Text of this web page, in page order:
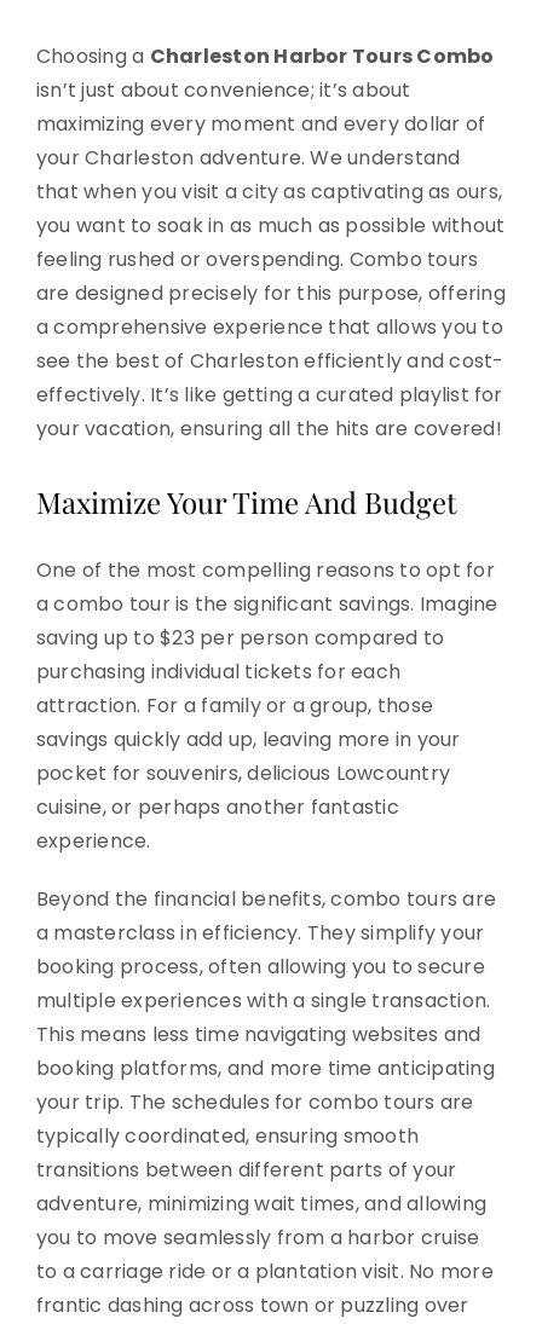
Choosing a Charleston Harbor Tours Combo
isn’t just about convenience; it’s about
maximizing every moment and every dollar of
your Charleston adventure. We understand
that when you visit a city as captivating as ours,
you want to soak in as much as possible without
feeling rushed or overspending. Combo tours
are designed precisely for this purpose, offering
a comprehensive experience that allows you to
see the best of Charleston efficiently and cost-
effectively. It’s like getting a curated playlist for
your vacation, ensuring all the hits are covered!
Maximize Your Time And Budget
One of the most compelling reasons to opt for
a combo tour is the significant savings. Imagine
saving up to $23 per person compared to
purchasing individual tickets for each
attraction. For a family or a group, those
savings quickly add up, leaving more in your
pocket for souvenirs, delicious Lowcountry
cuisine, or perhaps another fantastic
experience.
Beyond the financial benefits, combo tours are
a masterclass in efficiency. They simplify your
booking process, often allowing you to secure
multiple experiences with a single transaction.
This means less time navigating websites and
booking platforms, and more time anticipating
your trip. The schedules for combo tours are
typically coordinated, ensuring smooth
transitions between different parts of your
adventure, minimizing wait times, and allowing
you to move seamlessly from a harbor cruise
to a carriage ride or a plantation visit. No more
frantic dashing across town or puzzling over